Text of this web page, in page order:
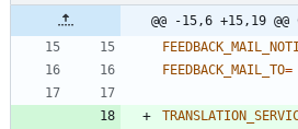
@@ -15,6 +15,19 @@
FEEDBACK_MAIL_TO=